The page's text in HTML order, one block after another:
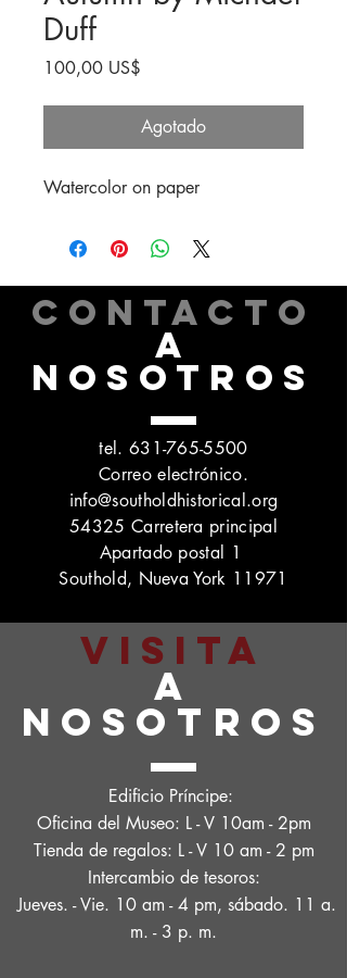
Duff
100,00 US$
Agotado
Watercolor on paper
CONTACTO
A
NOSOTROS
tel. 631-765-5500
Correo electrónico.
info@southoldhistorical.org
54325 Carretera principal
Apartado postal 1
Southold, Nueva York 11971
VISITA
A
NOSOTROS
Edificio Príncipe:
Oficina del Museo: L - V 10am - 2pm
Tienda de regalos: L - V 10 am - 2 pm
Intercambio de tesoros:
Jueves. - Vie. 10 am - 4 pm, sábado. 11 a.
m. - 3 p. m.